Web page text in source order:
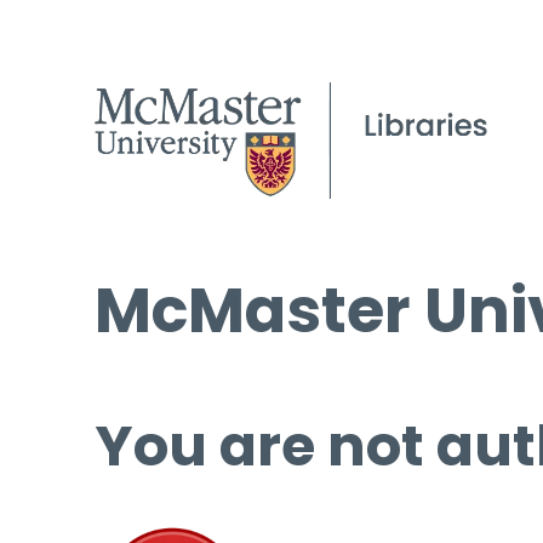
McMaster
You are not